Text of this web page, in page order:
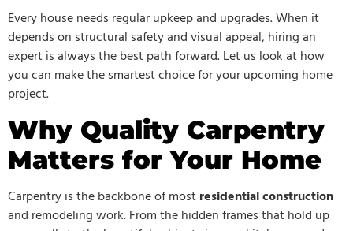
Every house needs regular upkeep and upgrades. When it
depends on structural safety and visual appeal, hiring an
expert is always the best path forward. Let us look at how
you can make the smartest choice for your upcoming home
project.
Why Quality Carpentry
Matters for Your Home
Carpentry is the backbone of mostresidential construction
and remodeling work. From the hidden frames that hold up